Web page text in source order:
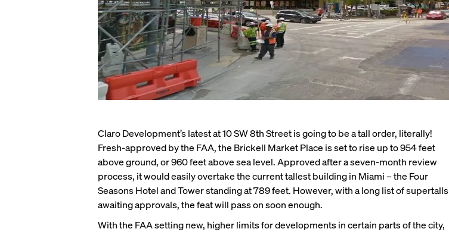
Claro Development’s latest at 10 SW 8th Street is going to be a tall order, literally!
Fresh-approved by the FAA, the Brickell Market Place is set to rise up to 954 feet
above ground, or 960 feet above sea level. Approved after a seven-month review
process, it would easily overtake the current tallest building in Miami – the Four
Seasons Hotel and Tower standing at 789 feet. However, with a long list of supertalls
awaiting approvals, the feat will pass on soon enough.
With the FAA setting new, higher limits for developments in certain parts of the city,